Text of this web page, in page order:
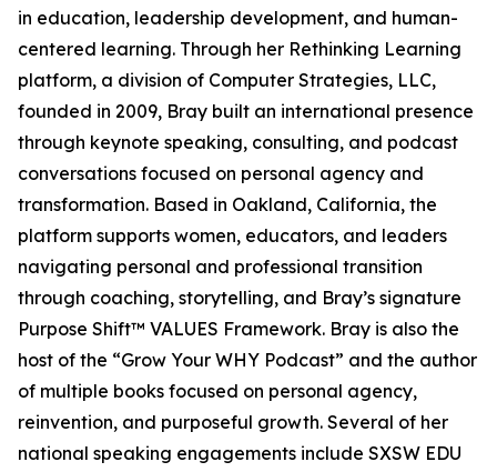
in education, leadership development, and human-
centered learning. Through her Rethinking Learning
platform, a division of Computer Strategies, LLC,
founded in 2009, Bray built an international presence
through keynote speaking, consulting, and podcast
conversations focused on personal agency and
transformation. Based in Oakland, California, the
platform supports women, educators, and leaders
navigating personal and professional transition
through coaching, storytelling, and Bray’s signature
Purpose Shift™ VALUES Framework. Bray is also the
host of the “Grow Your WHY Podcast” and the author
of multiple books focused on personal agency,
reinvention, and purposeful growth. Several of her
national speaking engagements include SXSW EDU